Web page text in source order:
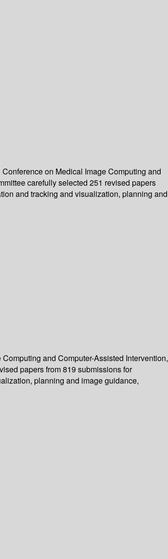
on Medical Image Computing and
carefully selected 251 revised papers
and tracking and visualization, planning and
and Computer-Assisted Intervention,
papers from 819 submissions for
planning and image guidance,